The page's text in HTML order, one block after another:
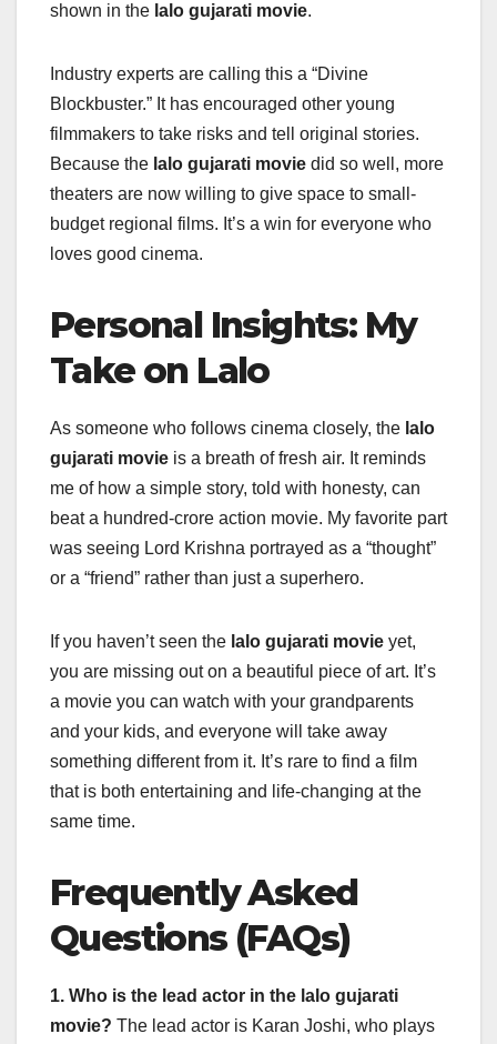
shown in the lalo gujarati movie.
Industry experts are calling this a “Divine
Blockbuster.” It has encouraged other young
filmmakers to take risks and tell original stories.
Because the lalo gujarati movie did so well, more
theaters are now willing to give space to small-
budget regional films. It’s a win for everyone who
loves good cinema.
Personal Insights: My
Take on Lalo
As someone who follows cinema closely, the lalo
gujarati movie is a breath of fresh air. It reminds
me of how a simple story, told with honesty, can
beat a hundred-crore action movie. My favorite part
was seeing Lord Krishna portrayed as a “thought”
or a “friend” rather than just a superhero.
If you haven’t seen the lalo gujarati movie yet,
you are missing out on a beautiful piece of art. It’s
a movie you can watch with your grandparents
and your kids, and everyone will take away
something different from it. It’s rare to find a film
that is both entertaining and life-changing at the
same time.
Frequently Asked
Questions (FAQs)
1. Who is the lead actor in the lalo gujarati
movie? The lead actor is Karan Joshi, who plays